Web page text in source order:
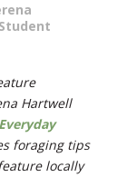
Student
Hartwell
Everyday
foraging tips
locally